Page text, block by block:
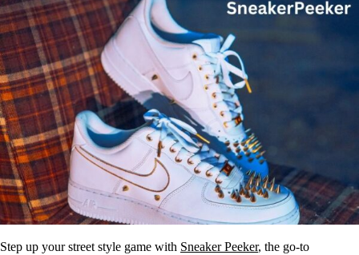
Step up your street style game with Sneaker Peeker, the go-to